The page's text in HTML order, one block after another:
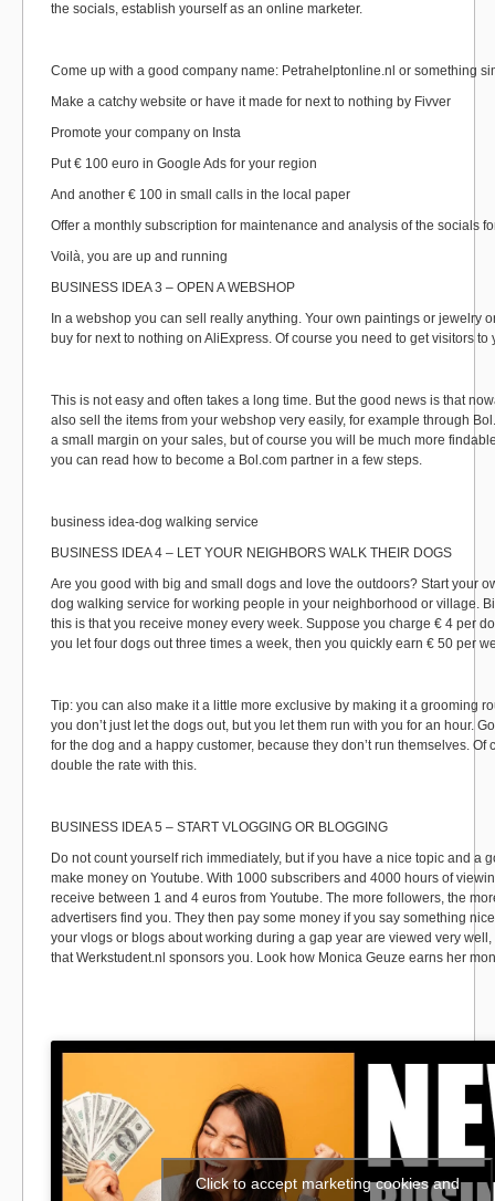
the socials, establish yourself as an online marketer.
Come up with a good company name: Petrahelptonline.nl or something
Make a catchy website or have it made for next to nothing by Fivver
Promote your company on Insta
Put € 100 euro in Google Ads for your region
And another € 100 in small calls in the local paper
Offer a monthly subscription for maintenance and analysis of the socials
Voilà, you are up and running
BUSINESS IDEA 3 – OPEN A WEBSHOP
In a webshop you can sell really anything. Your own paintings or jewelry
buy for next to nothing on AliExpress. Of course you need to get visitors to
This is not easy and often takes a long time. But the good news is that
also sell the items from your webshop very easily, for example through
a small margin on your sales, but of course you will be much more
you can read how to become a Bol.com partner in a few steps.
business idea-dog walking service
BUSINESS IDEA 4 – LET YOUR NEIGHBORS WALK THEIR DOGS
Are you good with big and small dogs and love the outdoors? Start your
dog walking service for working people in your neighborhood or village.
this is that you receive money every week. Suppose you charge € 4 per
you let four dogs out three times a week, then you quickly earn € 50 per
Tip: you can also make it a little more exclusive by making it a grooming
you don’t just let the dogs out, but you let them run with you for an hour.
for the dog and a happy customer, because they don’t run themselves. Of
double the rate with this.
BUSINESS IDEA 5 – START VLOGGING OR BLOGGING
Do not count yourself rich immediately, but if you have a nice topic and a
make money on Youtube. With 1000 subscribers and 4000 hours of
receive between 1 and 4 euros from Youtube. The more followers, the
advertisers find you. They then pay some money if you say something
your vlogs or blogs about working during a gap year are viewed very
that Werkstudent.nl sponsors you. Look how Monica Geuze earns her
Click to accept marketing cookies and